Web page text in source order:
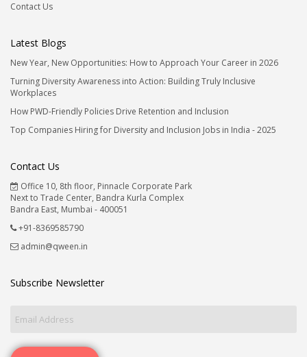
Contact Us
Latest Blogs
New Year, New Opportunities: How to Approach Your Career in 2026
Turning Diversity Awareness into Action: Building Truly Inclusive
Workplaces
How PWD-Friendly Policies Drive Retention and Inclusion
Top Companies Hiring for Diversity and Inclusion Jobs in India - 2025
Contact Us
Office 10, 8th floor, Pinnacle Corporate Park
Next to Trade Center, Bandra Kurla Complex
Bandra East, Mumbai - 400051
+91-8369585790
admin@qween.in
Subscribe Newsletter